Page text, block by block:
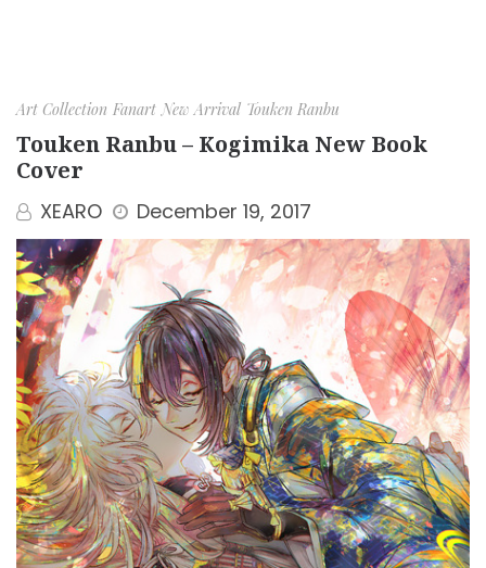
Art Collection Fanart New Arrival Touken Ranbu
Touken Ranbu – Kogimika New Book
Cover
XEARO December 19, 2017